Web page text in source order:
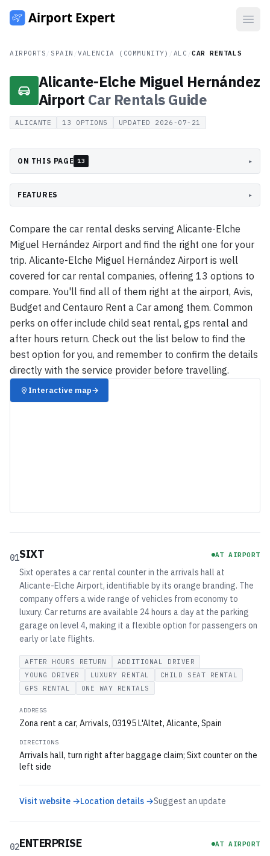
AIRPORTS SPAIN /VALENCIA (COMMUNITY) ALC /CAR RENTALS
Alicante-Elche Miguel Hernández
Airport Car RentalsGuide
ALICANTE 13 OPTIONS UPDATED 2026-07-21
ON THIS PAGE 13 ▸
FEATURES ▸
Compare the car rental desks serving Alicante-Elche
Miguel Hernández Airport and find the right one for your
trip. Alicante-Elche Miguel Hernández Airport is well
covered for car rental companies, offering 13 options to
compare. You'll find all of them right at the airport, Avis,
Budget and Centauro Rent a Car among them. Common
perks on offer include child seat rental, gps rental and
after hours return. Check out the list below to find the
best option for you, and remember to confirm the details
directly with the service provider before travelling.
Interactive map→
01SIXT AT AIRPORT
Sixt operates a car rental counter in the arrivals hall at
Alicante-Elche Airport, identifiable by its orange branding. The
company offers a wide range of vehicles from economy to
luxury. Car returns are available 24 hours a day at the parking
garage on level 4, making it a flexible option for passengers on
early or late flights.
AFTER HOURS RETURN
ADDITIONAL DRIVER
YOUNG DRIVER
LUXURY RENTAL
CHILD SEAT RENTAL
GPS RENTAL
ONE WAY RENTALS
ADDRESS
Zona rent a car, Arrivals, 03195 L'Altet, Alicante, Spain
DIRECTIONS
Arrivals hall, turn right after baggage claim; Sixt counter on the
left side
Visit website →Location details →Suggest an update
02ENTERPRISE AT AIRPORT